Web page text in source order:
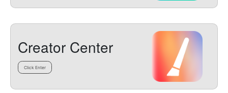
Creator Center
Click Enter